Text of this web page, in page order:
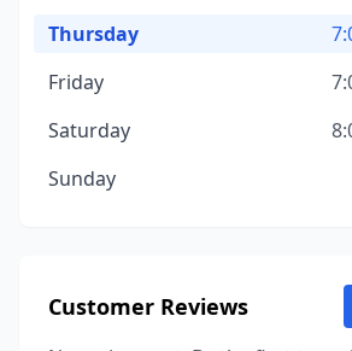
Thursday
Friday
Saturday
Sunday
Customer Reviews